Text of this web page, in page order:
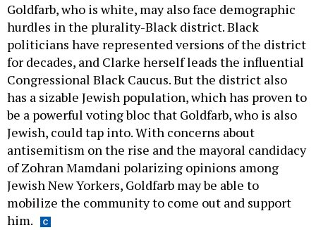
Goldfarb, who is white, may also face demographic
hurdles in the plurality-Black district. Black
politicians have represented versions of the district
for decades, and Clarke herself leads the influential
Congressional Black Caucus. But the district also
has a sizable Jewish population, which has proven to
be a powerful voting bloc that Goldfarb, who is also
Jewish, could tap into. With concerns about
antisemitism on the rise and the mayoral candidacy
of Zohran Mamdani polarizing opinions among
Jewish New Yorkers, Goldfarb may be able to
mobilize the community to come out and support
him.